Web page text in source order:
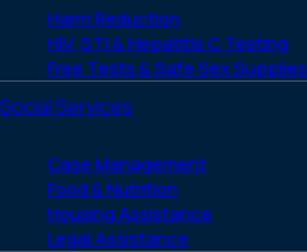
Harm Reduction
HIV, STI & Hepatitis C Testing
Free Tests & Safe Sex Supplies
Social Services
Case Management
Food & Nutrition
Housing Assistance
Legal Assistance